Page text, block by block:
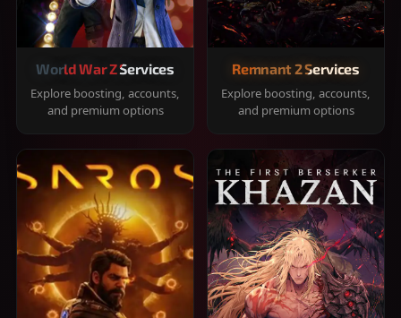
World War Z Services
Explore boosting, accounts,
and premium options
Remnant 2 Services
Explore boosting, accounts,
and premium options